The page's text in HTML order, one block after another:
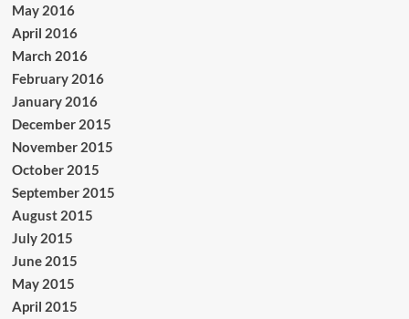
May 2016
April 2016
March 2016
February 2016
January 2016
December 2015
November 2015
October 2015
September 2015
August 2015
July 2015
June 2015
May 2015
April 2015